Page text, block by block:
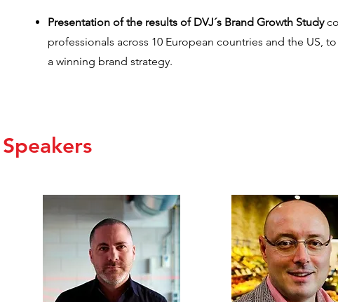
Presentation of the results of DVJ´s Brand Growth Study
professionals across 10 European countries and the US,
a winning brand strategy.